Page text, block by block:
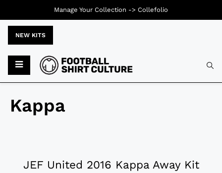
NEW KITS
Kappa
JEF United 2016 Kappa Away Kit
Manage Your Collection -> Collefolio